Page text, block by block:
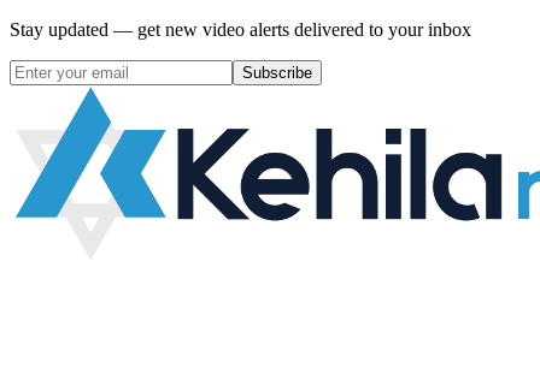
Stay updated — get new video alerts delivered to your inbox
Subscribe